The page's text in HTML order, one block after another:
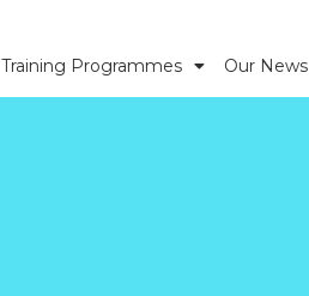
Training Programmes Our News